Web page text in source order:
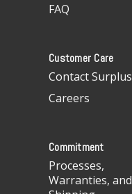
FAQ
Customer Care
Contact Surplus
Careers
Commitment
Processes,
Warranties, and